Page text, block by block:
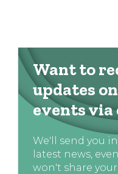
Want to
updates
events via
We'll send you
latest news,
won't share